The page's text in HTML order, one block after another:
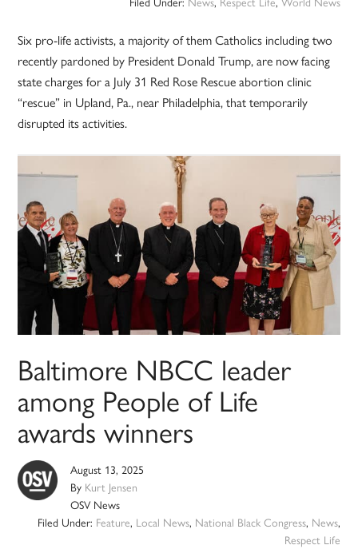
Six pro-life activists, a majority of them Catholics including two
recently pardoned by President Donald Trump, are now facing
state charges for a July 31 Red Rose Rescue abortion clinic
“rescue” in Upland, Pa., near Philadelphia, that temporarily
disrupted its activities.
Baltimore NBCC leader
among People of Life
awards winners
August 13, 2025
By Kurt Jensen
OSV News
Filed Under: Feature, Local News, National Black Congress, News,
Respect Life